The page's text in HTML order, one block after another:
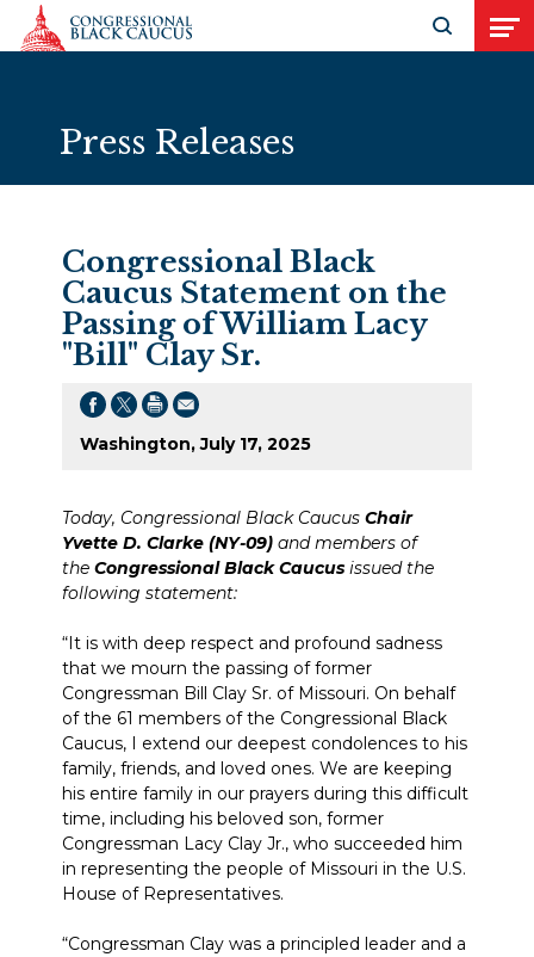
Skip to Content
Open
Press Releases
Congressional Black
Caucus Statement on the
Passing of William Lacy
"Bill" Clay Sr.
Washington, July 17, 2025
Today, Congressional Black Caucus Chair
Yvette D. Clarke (NY-09) and members of
the Congressional Black Caucus issued the
following statement:
“It is with deep respect and profound sadness
that we mourn the passing of former
Congressman Bill Clay Sr. of Missouri. On behalf
of the 61 members of the Congressional Black
Caucus, I extend our deepest condolences to his
family, friends, and loved ones. We are keeping
his entire family in our prayers during this difficult
time, including his beloved son, former
Congressman Lacy Clay Jr., who succeeded him
in representing the people of Missouri in the U.S.
House of Representatives.
“Congressman Clay was a principled leader and a